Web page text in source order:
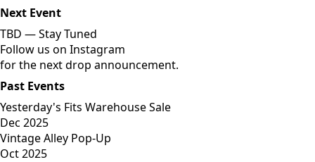
Next Event
TBD —Stay Tuned
Follow us on Instagram
for the next drop announcement.
Past Events
Yesterday's Fits Warehouse Sale
Dec 2025
Vintage Alley Pop-Up
Oct 2025